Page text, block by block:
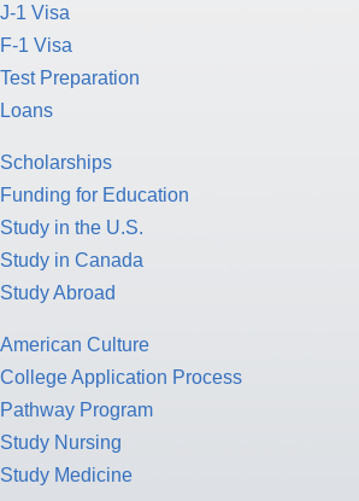
J-1 Visa
F-1 Visa
Test Preparation
Loans
Scholarships
Funding for Education
Study in the U.S.
Study in Canada
Study Abroad
American Culture
College Application Process
Pathway Program
Study Nursing
Study Medicine